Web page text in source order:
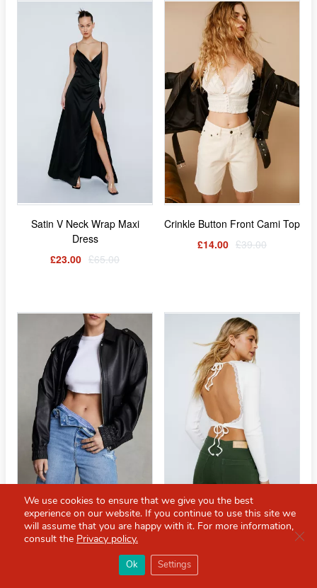
Satin V Neck Wrap Maxi
Dress
£23.00 £65.00
Crinkle Button Front Cami Top
£14.00 £39.00
Baggy Longline Distressed
£35.00
Lace Trim Cut Out Back Top
£13.00
你必备的英国指南
We use cookies to ensure that we give you the best
experience on our website. If you continue to use this site we
will assume that you are happy with it. For more information,
consult the Privacy policy.
Ok Settings